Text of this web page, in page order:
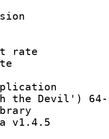
:
size :
:
bit
date
the Devil')
library
v1.4.5